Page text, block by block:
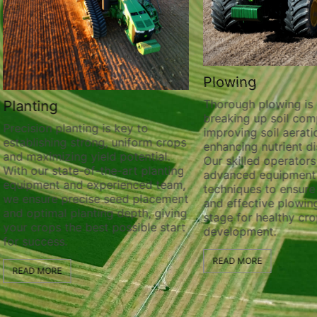
planting is key to
strong, uniform crops
maximizing yield potential.
our state-of-the-art planting
and experienced team,
ensure precise seed placement
optimal planting depth, giving
crops the best possible start
success.
Plowing
Thorough plowing is
breaking up soil
improving soil
enhancing nutrient
Our skilled operators
advanced equipment
techniques to ensure
and effective plowing,
stage for healthy crop
development.